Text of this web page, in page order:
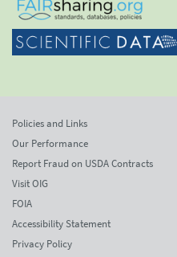
Policies and Links
Our Performance
Report Fraud on USDA Contracts
Visit OIG
FOIA
Accessibility Statement
Privacy Policy